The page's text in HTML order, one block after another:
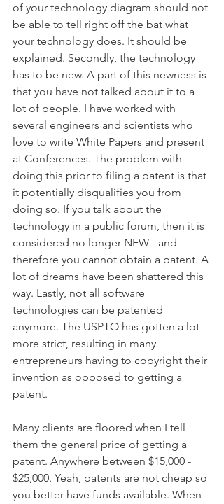
of your technology diagram should not
be able to tell right off the bat what
your technology does. It should be
explained. Secondly, the technology
has to be new. A part of this newness is
that you have not talked about it to a
lot of people. I have worked with
several engineers and scientists who
love to write White Papers and present
at Conferences. The problem with
doing this prior to filing a patent is that
it potentially disqualifies you from
doing so. If you talk about the
technology in a public forum, then it is
considered no longer NEW - and
therefore you cannot obtain a patent. A
lot of dreams have been shattered this
way. Lastly, not all software
technologies can be patented
anymore. The USPTO has gotten a lot
more strict, resulting in many
entrepreneurs having to copyright their
invention as opposed to getting a
patent.
Many clients are floored when I tell
them the general price of getting a
patent. Anywhere between $15,000 -
$25,000. Yeah, patents are not cheap so
you better have funds available. When